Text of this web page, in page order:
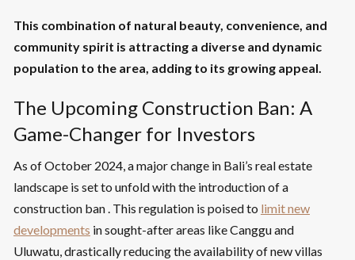
This combination of natural beauty, convenience, and
community spirit is attracting a diverse and dynamic
population to the area, adding to its growing appeal.
The Upcoming Construction Ban: A
Game-Changer for Investors
As of October 2024, a major change in Bali’s real estate
landscape is set to unfold with the introduction of a
construction ban . This regulation is poised to limit new
developments in sought-after areas like Canggu and
Uluwatu, drastically reducing the availability of new villas